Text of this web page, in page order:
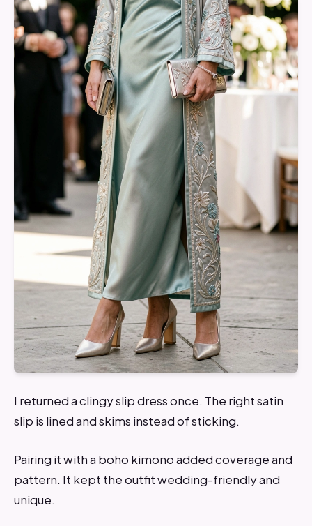
I returned a clingy slip dress once. The right satin
slip is lined and skims instead of sticking.
Pairing it with a boho kimono added coverage and
pattern. It kept the outfit wedding-friendly and
unique.